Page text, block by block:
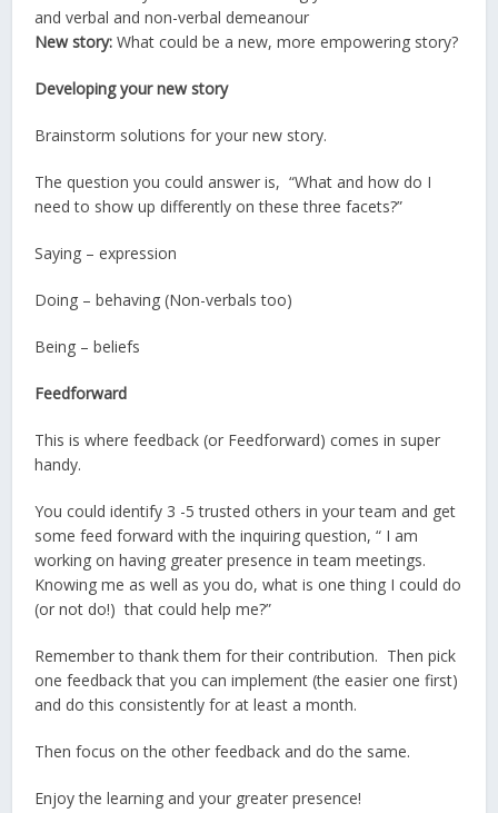
and verbal and non-verbal demeanour
New story:What could be a new, more empowering story?
Developing your new story
Brainstorm solutions for your new story.
The question you could answer is, “What and how do I
need to show up differently on these three facets?”
Saying – expression
Doing – behaving (Non-verbals too)
Being – beliefs
Feedforward
This is where feedback (or Feedforward) comes in super
handy.
You could identify 3 -5 trusted others in your team and get
some feed forward with the inquiring question, “ I am
working on having greater presence in team meetings.
Knowing me as well as you do, what is one thing I could do
(or not do!) that could help me?”
Remember to thank them for their contribution. Then pick
one feedback that you can implement (the easier one first)
and do this consistently for at least a month.
Then focus on the other feedback and do the same.
Enjoy the learning and your greater presence!